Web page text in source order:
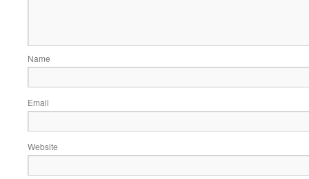
Name
Email
Website